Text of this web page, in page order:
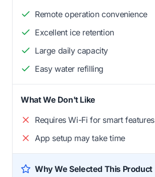
Remote operation convenience
Excellent ice retention
Large daily capacity
Easy water refilling
What We Don't Like
Requires Wi-Fi for smart features
App setup may take time
Why We Selected This Product